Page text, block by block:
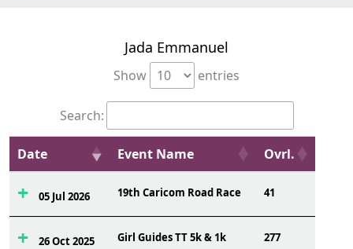
Jada Emmanuel
Show entries
Search:
Date Event Name Ovrl.
05 Jul 2026 19th Caricom Road Race 41
26 Oct 2025 Girl Guides TT 5k & 1k 277